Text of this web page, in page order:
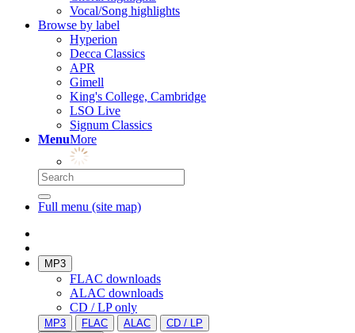
Vocal/Song highlights
Browse by label
Hyperion
Decca Classics
APR
Gimell
King's College, Cambridge
LSO Live
Signum Classics
MenuMore
Full menu (site map)
MP3
FLAC downloads
ALAC downloads
CD / LP only
MP3 FLAC ALAC
CD / LP